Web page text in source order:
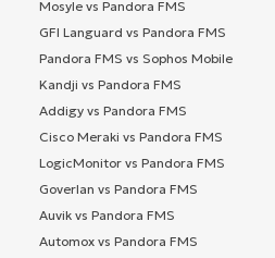
Mosyle vs Pandora FMS
GFI Languard vs Pandora FMS
Pandora FMS vs Sophos Mobile
Kandji vs Pandora FMS
Addigy vs Pandora FMS
Cisco Meraki vs Pandora FMS
LogicMonitor vs Pandora FMS
Goverlan vs Pandora FMS
Auvik vs Pandora FMS
Automox vs Pandora FMS